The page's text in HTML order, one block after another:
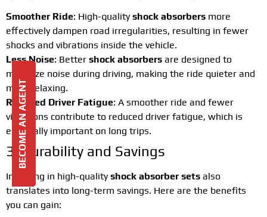
Smoother Ride: High-qualityshock absorbers more
effectively dampen road irregularities, resulting in fewer
shocks and vibrations inside the vehicle.
Less Noise: Better shock absorbers are designed to
minimize noise during driving, making the ride quieter and
more relaxing.
Reduced Driver Fatigue: A smoother ride and fewer
vibrations contribute to reduced driver fatigue, which is
especially important on long trips.
3. Durability and Savings
Investing in high-qualityshock absorber sets also
translates into long-term savings. Here are the benefits
you can gain:
BECOME AN AGENT